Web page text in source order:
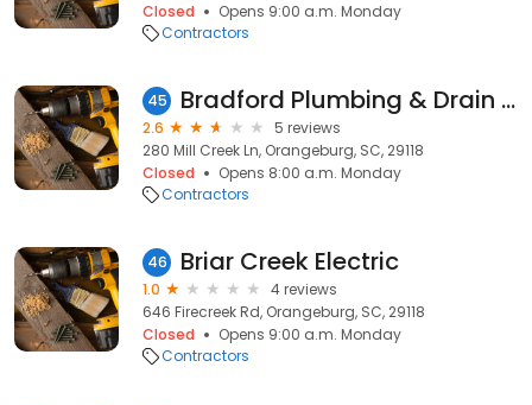
Closed
Opens 9:00 a.m. Monday
Contractors
45 Bradford Plumbing & Drain Services
2.6
5 reviews
280 Mill Creek Ln, Orangeburg, SC, 29118
Closed
Opens 8:00 a.m. Monday
Contractors
46 Briar Creek Electric
1.0
4 reviews
646 Firecreek Rd, Orangeburg, SC, 29118
Closed
Opens 9:00 a.m. Monday
Contractors